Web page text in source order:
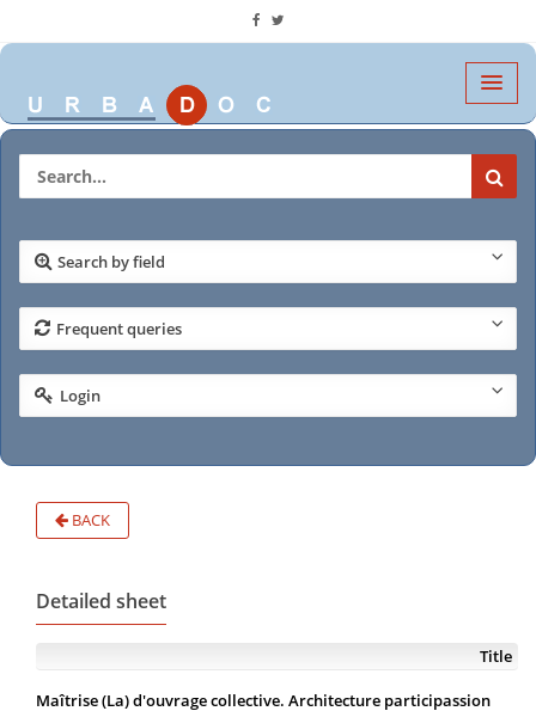
Search by field
Frequent queries
Login
BACK
Detailed sheet
Title
Maîtrise (La) d'ouvrage collective. Architecture participassion